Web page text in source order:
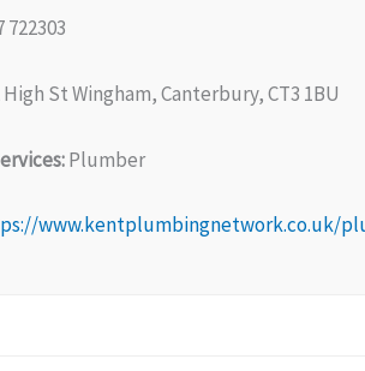
722303
High St Wingham, Canterbury, CT3 1BU
Plumber
www.kentplumbingnetwork.co.uk/